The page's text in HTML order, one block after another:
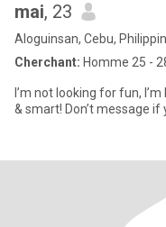
mai, 23
Aloguinsan, Cebu,
Cherchant: Homme 25 -
I’m not looking for fun,
& smart! Don’t message if